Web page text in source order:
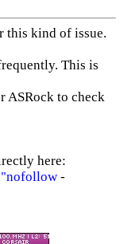
this kind of issue.
This is
ASRock to check
here:
-